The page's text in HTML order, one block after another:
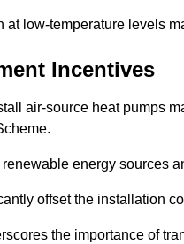
at low-temperature levels
Incentives
air-source heat pumps
energy sources
offset the installation
the importance of